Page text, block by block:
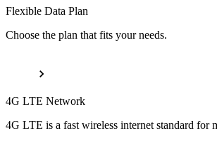
Flexible Data Plan
Choose the plan that fits your needs.
4G LTE Network
4G LTE is a fast wireless internet standard for